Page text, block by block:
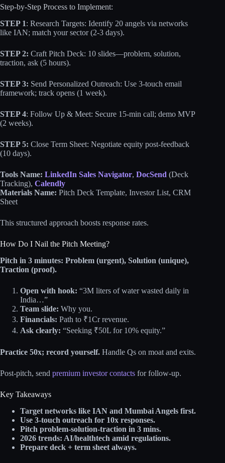
Step-by-Step Process to Implement:
STEP 1: Research Targets: Identify 20 angels via networks
like IAN; match your sector (2-3 days).
STEP 2: Craft Pitch Deck: 10 slides—problem, solution,
traction, ask (5 hours).
STEP 3: Send Personalized Outreach: Use 3-touch email
framework; track opens (1 week).
STEP 4: Follow Up & Meet: Secure 15-min call; demo MVP
(2 weeks).
STEP 5: Close Term Sheet: Negotiate equity post-feedback
(10 days).
Tools Name: LinkedIn Sales Navigator, DocSend (Deck
Tracking), Calendly
Materials Name: Pitch Deck Template, Investor List, CRM
Sheet
This structured approach boosts response rates.
How Do I Nail the Pitch Meeting?
Pitch in 3 minutes: Problem (urgent), Solution (unique),
Traction (proof).
Open with hook: “3M liters of water wasted daily in
India…”
Team slide: Why you.
Financials: Path to ₹1Cr revenue.
Ask clearly: “Seeking ₹50L for 10% equity.”
Practice 50x; record yourself. Handle Qs on moat and exits.
Post-pitch, send premium investor contacts for follow-up.
Key Takeaways
Target networks like IAN and Mumbai Angels first.
Use 3-touch outreach for 10x responses.
Pitch problem-solution-traction in 3 mins.
2026 trends: AI/healthtech amid regulations.
Prepare deck + term sheet always.